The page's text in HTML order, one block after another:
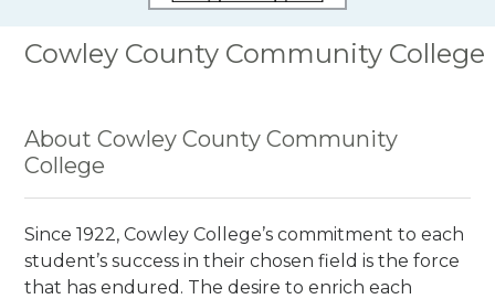
Cowley County Community College
About Cowley County Community
College
Since 1922, Cowley College’s commitment to each
student’s success in their chosen field is the force
that has endured. The desire to enrich each